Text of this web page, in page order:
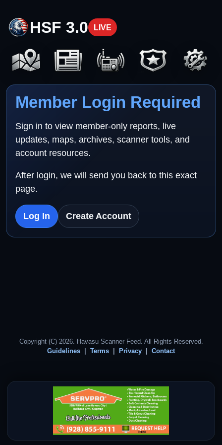
HSF 3.0 LIVE
Member Login Required
Sign in to view member-only reports, live
updates, maps, archives, scanner tools, and
account resources.
After login, we will send you back to this exact
page.
Log In Create Account
Copyright (C) 2026. Havasu Scanner Feed. All Rights Reserved.
Guidelines
Terms Privacy Contact